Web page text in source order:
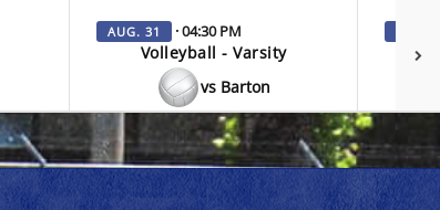
AUG. 31 · 04:30 PM
Volleyball - Varsity
vs Barton